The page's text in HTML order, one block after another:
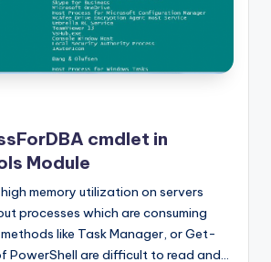
cmdlet in
Module
memory utilization on servers
processes which are consuming
like Task Manager, or Get-
PowerShell are difficult to read and…